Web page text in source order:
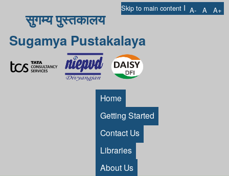
Skip to main content I A- A A+
सुगम्य पुस्तकालय
Sugamya Pustakalaya
Home
Getting Started
Contact Us
Libraries
About Us